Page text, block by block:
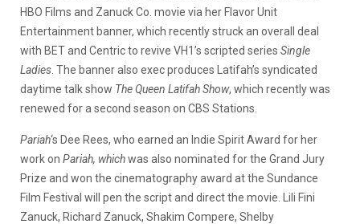
HBO Films and Zanuck Co. movie via her Flavor Unit
Entertainment banner, which recently struck an overall deal
with BET and Centric to revive VH1’s scripted series Single
Ladies . The banner also exec produces Latifah’s syndicated
daytime talk show The Queen Latifah Show, which recently was
renewed for a second season on CBS Stations.
Pariah‘s Dee Rees, who earned an Indie Spirit Award for her
work on Pariah, whichwas also nominated for the Grand Jury
Prize and won the cinematography award at the Sundance
Film Festival will pen the script and direct the movie. Lili Fini
Zanuck, Richard Zanuck, Shakim Compere, Shelby